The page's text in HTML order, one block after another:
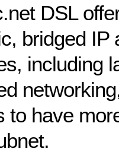
DSL
bridged IP
including
to have